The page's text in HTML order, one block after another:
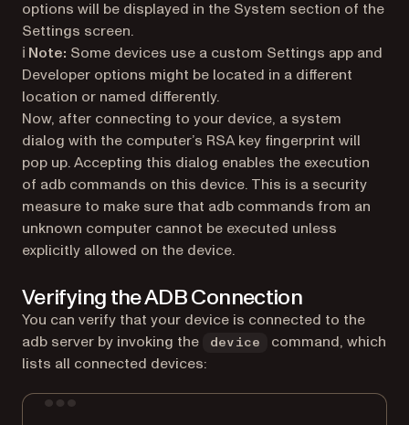
options will be displayed in the System section of the
Settings screen.
ℹ️ Note: Some devices use a custom Settings app and
Developer options might be located in a different
location or named differently.
Now, after connecting to your device, a system
dialog with the computer’s RSA key fingerprint will
pop up. Accepting this dialog enables the execution
of adb commands on this device. This is a security
measure to make sure that adb commands from an
unknown computer cannot be executed unless
explicitly allowed on the device.
Verifying the ADB Connection
You can verify that your device is connected to the
adb server by invoking the
device
command, which
lists all connected devices: